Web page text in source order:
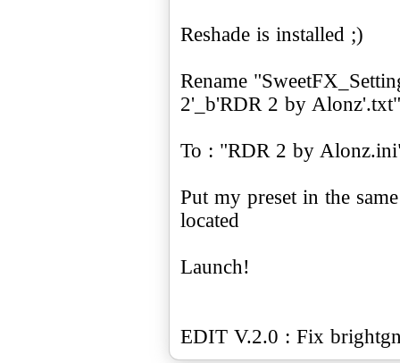
Reshade is installed ;)
Rename
2'_b'RDR 2 by Alonz'.txt"
To : "RDR 2 by
Put my preset in the
located
Launch!
EDIT V.2.0 : Fix